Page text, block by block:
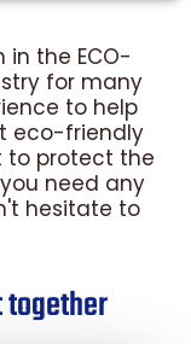
in the ECO-
for many
to help
eco-friendly
to protect the
need any
hesitate to